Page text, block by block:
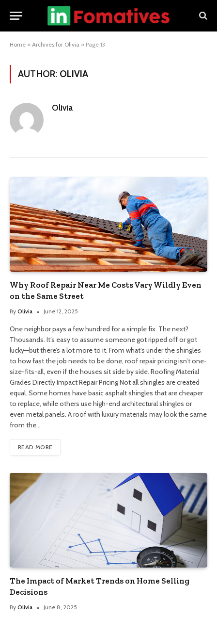
Home » Archives for Olivia » Page 13
AUTHOR: OLIVIA
Olivia
Why Roof Repair Near Me Costs Vary Wildly Even
on the Same Street
By Olivia June 12, 2025
One neighbor pays a few hundred for a simple fix. The next?
Thousands. It’s easy to assume someone got ripped off or got
lucky—but there’s a lot more to it. From what’s under the shingles
to how fast the job needs to be done, roof repair pricing isn’t one-
size-fits-all, even if the houses sit side by side. Roofing Material
Grades Directly Impact Repair Pricing Not all shingles are created
equal. Some homes have basic asphalt shingles that are cheaper
to replace, while others use high-end architectural shingles or
even metal panels. A roof with luxury materials may look the same
from the…
READ MORE
The Impact of Market Trends on Home Selling
Decisions
By Olivia June 8, 2025